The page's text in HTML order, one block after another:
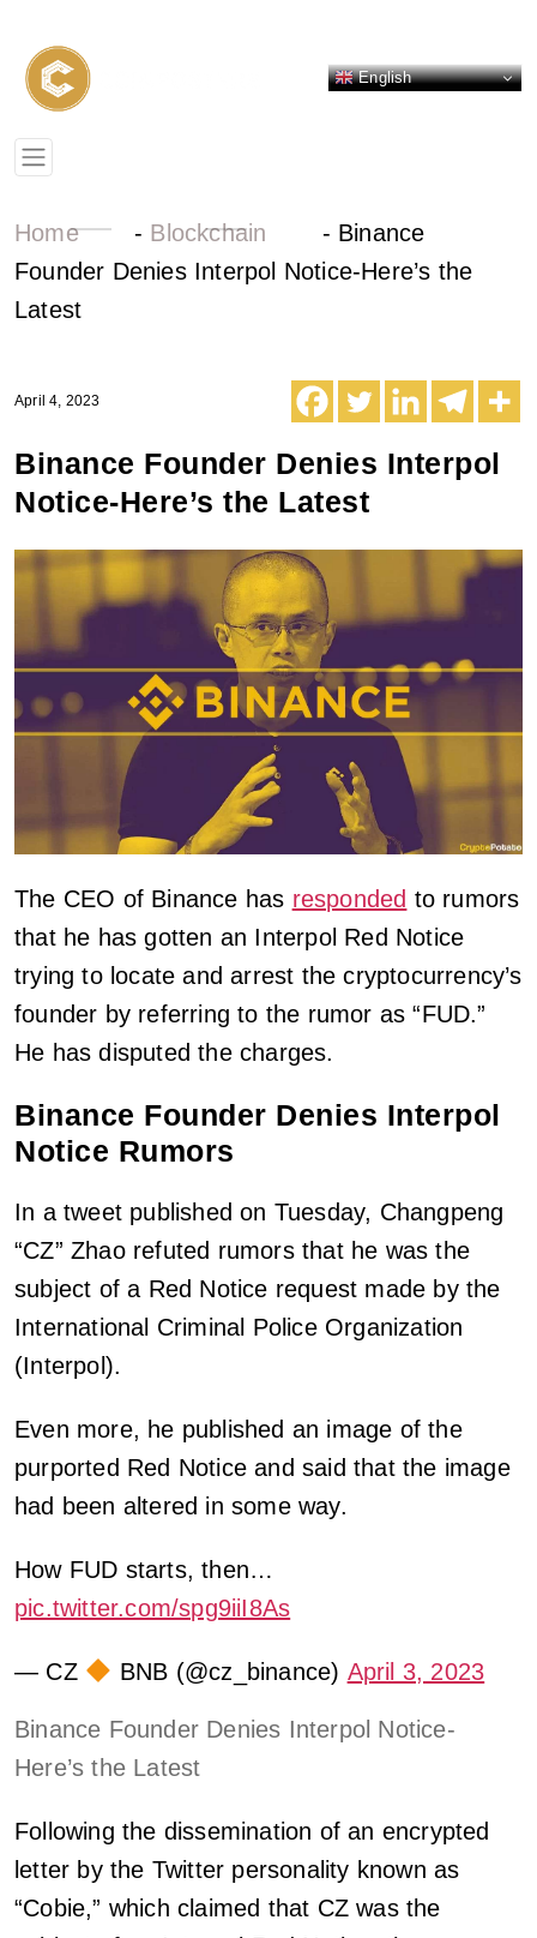
English
Home - Blockchain - Binance
Founder Denies Interpol Notice-Here’s the
Latest
April 4, 2023
Binance Founder Denies Interpol
Notice-Here’s the Latest
The CEO of Binance has responded to rumors
that he has gotten an Interpol Red Notice
trying to locate and arrest the cryptocurrency’s
founder by referring to the rumor as “FUD.”
He has disputed the charges.
Binance Founder Denies Interpol
Notice Rumors
In a tweet published on Tuesday, Changpeng
“CZ” Zhao refuted rumors that he was the
subject of a Red Notice request made by the
International Criminal Police Organization
(Interpol).
Even more, he published an image of the
purported Red Notice and said that the image
had been altered in some way.
How FUD starts, then…
pic.twitter.com/spg9iiI8As
— CZ BNB (@cz_binance) April 3, 2023
Binance Founder Denies Interpol Notice-
Here’s the Latest
Following the dissemination of an encrypted
letter by the Twitter personality known as
“Cobie,” which claimed that CZ was the